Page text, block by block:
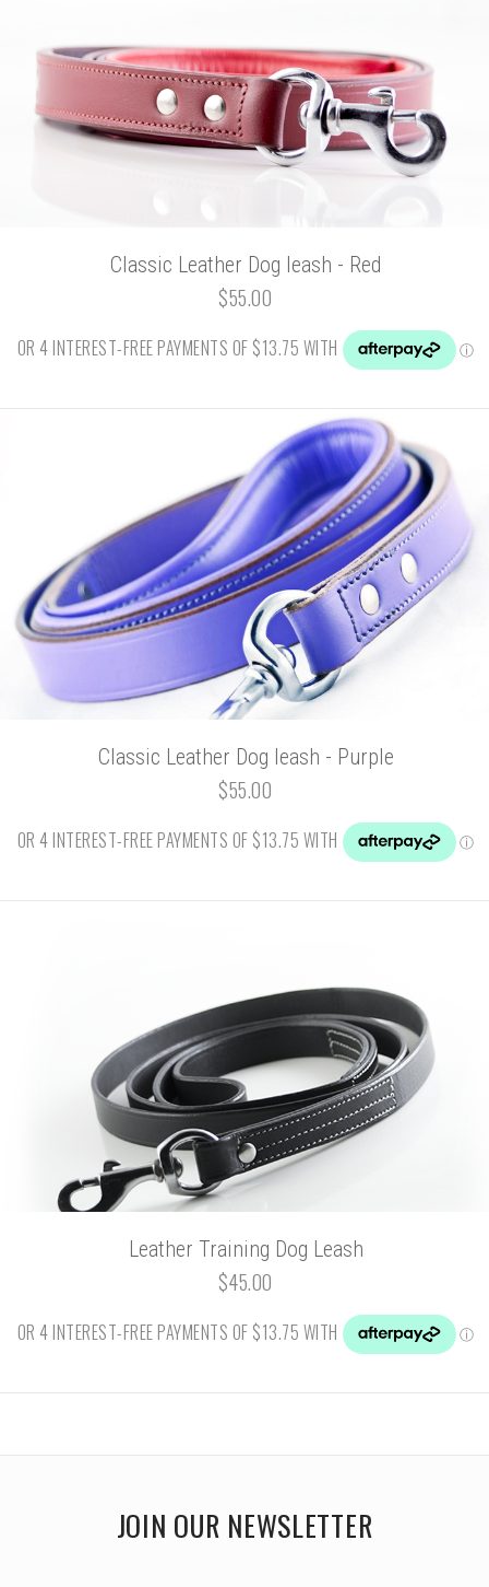
Classic Leather Dog leash - Red
$55.00
Classic Leather Dog leash - Purple
$55.00
Leather Training Dog Leash
$45.00
JOIN OUR NEWSLETTER